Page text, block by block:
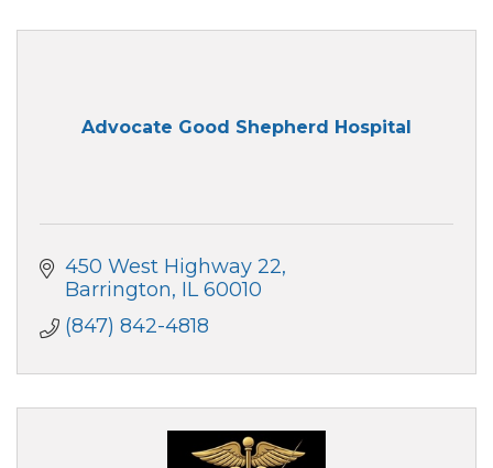
Advocate Good Shepherd Hospital
450 West Highway 22
Barrington IL 60010
(847) 842-4818